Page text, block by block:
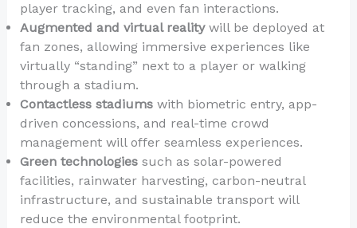
player tracking, and even fan interactions.
Augmented and virtual realitywill be deployed at
fan zones, allowing immersive experiences like
virtually “standing” next to a player or walking
through a stadium.
Contactless stadiumswith biometric entry, app-
driven concessions, and real-time crowd
management will offer seamless experiences.
Green technologiessuch as solar-powered
facilities, rainwater harvesting, carbon-neutral
infrastructure, and sustainable transport will
reduce the environmental footprint.